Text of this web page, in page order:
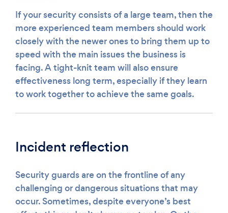
If your security consists of a large team, then the
more experienced team members should work
closely with the newer ones to bring them up to
speed with the main issues the business is
facing. A tight-knit team will also ensure
effectiveness long term, especially if they learn
to work together to achieve the same goals.
Incident reflection
Security guards are on the frontline of any
challenging or dangerous situations that may
occur. Sometimes, despite everyone’s best